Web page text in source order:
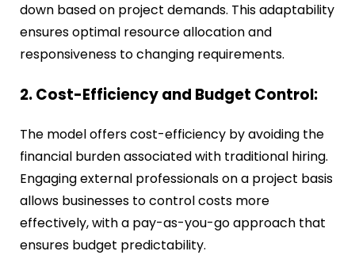
down based on project demands. This adaptability
ensures optimal resource allocation and
responsiveness to changing requirements.
2. Cost-Efficiency and Budget Control:
The model offers cost-efficiency by avoiding the
financial burden associated with traditional hiring.
Engaging external professionals on a project basis
allows businesses to control costs more
effectively, with a pay-as-you-go approach that
ensures budget predictability.